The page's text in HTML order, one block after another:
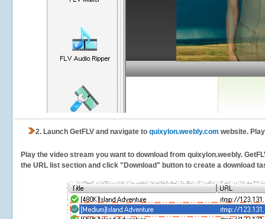
2. Launch GetFLV and navigate to quixylon.weebly.com website.
Play the video stream you want to download from quixylon.weebly.
the URL list section and click "Download" button to create a download